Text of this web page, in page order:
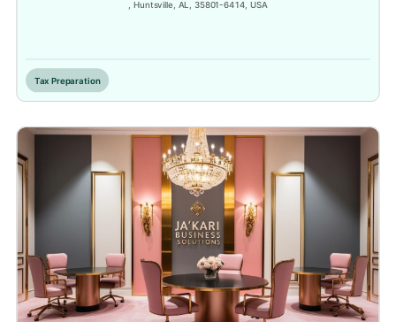
, Huntsville, AL, 35801-6414, USA
Tax Preparation